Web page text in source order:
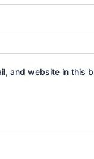
and website in this